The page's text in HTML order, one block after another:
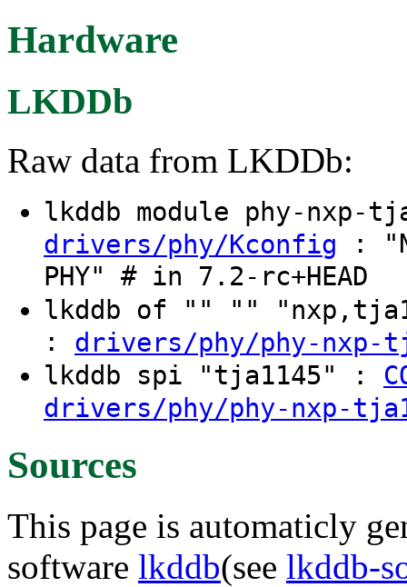
Hardware
LKDDb
Raw data from LKDDb:
lkddb module phy-nxp-
drivers/phy/Kconfig :
PHY" # in 7.2-rc+HEAD
lkddb of "" ""
: drivers/phy/phy-nxp-
lkddb spi "tja1145" :
drivers/phy/phy-nxp-
Sources
This page is automaticly
software lkddb(see lkddb-